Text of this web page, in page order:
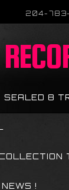
204-
SEALED 8
NEWS !